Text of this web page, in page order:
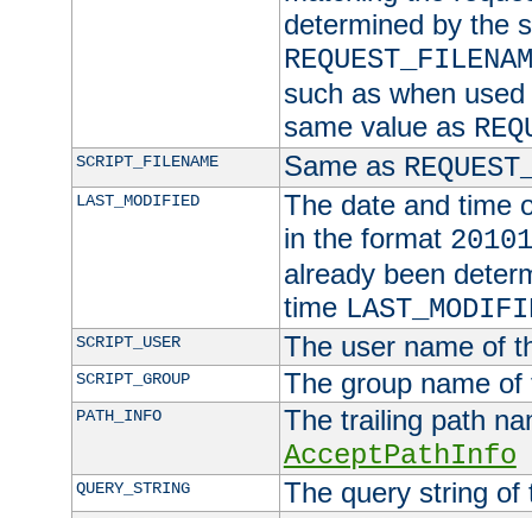
determined by the
such as when
same value as
SCRIPT_FILENAME Same as
LAST_MODIFIED
The date and time
in the format
already been
time
SCRIPT_USER The user name of
SCRIPT_GROUP The group name
PATH_INFO
The trailing path
AcceptPathInfo
QUERY_STRING The query string of